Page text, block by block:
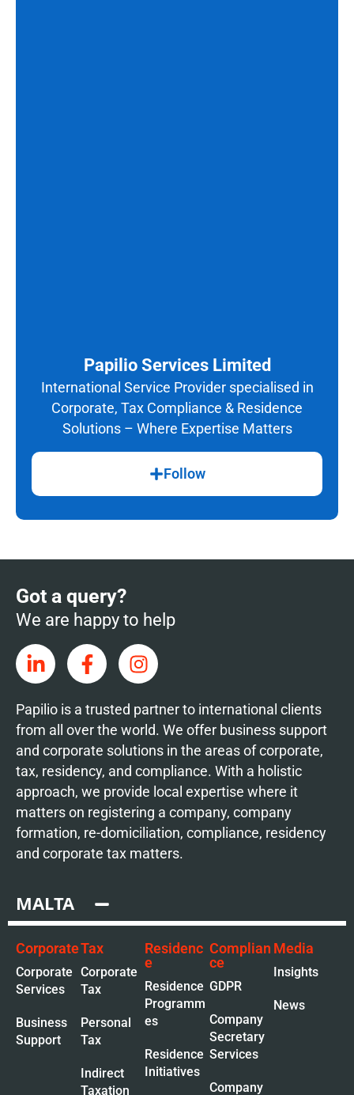
Papilio Services Limited
International Service Provider specialised in
Corporate, Tax Compliance & Residence
Solutions – Where Expertise Matters
Follow
Got a query?
We are happy to help
Papilio is a trusted partner to international clients
from all over the world. We offer business support
and corporate solutions in the areas of corporate,
tax, residency, and compliance. With a holistic
approach, we provide local expertise where it
matters on registering a company, company
formation, re-domiciliation, compliance, residency
and corporate tax matters.
MALTA
Corporate
Corporate
Services
Business
Support
Tax
Corporate
Tax
Personal
Tax
Indirect
Taxation
Residenc
e
Residence
Programm
es
Residence
Initiatives
Complian
ce
GDPR
Company
Secretary
Services
Company
Media
Insights
News